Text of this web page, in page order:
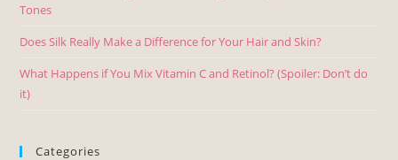
Tones
Does Silk Really Make a Difference for Your Hair and Skin?
What Happens if You Mix Vitamin C and Retinol? (Spoiler: Don’t do
it)
Categories